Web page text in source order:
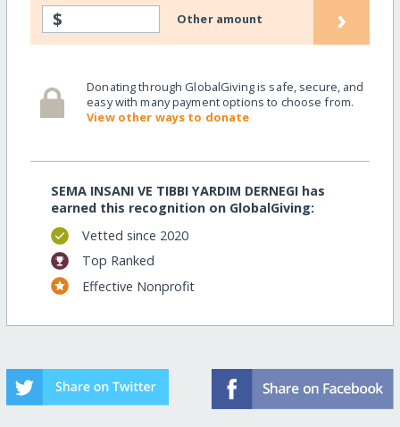
$ Other amount ›
Donating through GlobalGiving is safe, secure, and
easy with many payment options to choose from.
View other ways to donate
SEMA INSANI VE TIBBI YARDIM DERNEGI has
earned this recognition on GlobalGiving:
Vetted since 2020
Top Ranked
Effective Nonprofit